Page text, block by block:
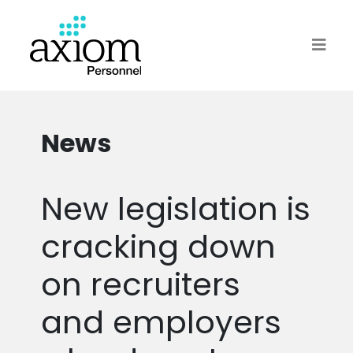
News
New legislation is
cracking down
on recruiters
and employers